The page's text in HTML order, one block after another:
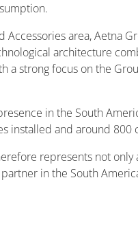
Accessories area, Aetna
architecture
a strong focus on the
in the South
installed and around 800
represents not
in the South